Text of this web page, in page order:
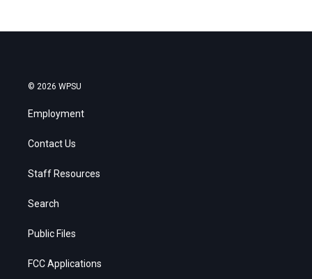
© 2026 WPSU
Employment
Contact Us
Staff Resources
Search
Public Files
FCC Applications